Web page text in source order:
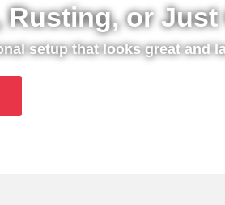
or
setup that looks great and